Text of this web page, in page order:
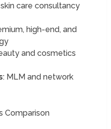
care consultancy
high-end, and
and cosmetics
: MLM and network
Comparison